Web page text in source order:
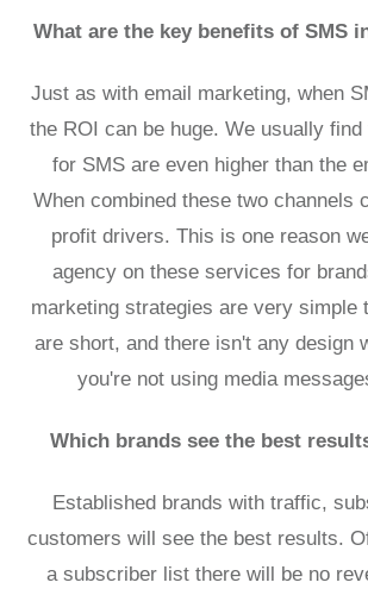
What are the key benefits of SMS
Just as with email marketing, when
the ROI can be huge. We usually
for SMS are even higher than the
When combined these two channels
profit drivers. This is one reason
agency on these services for
marketing strategies are very simple
are short, and there isn't any design
you're not using media
Which brands see the best
Established brands with traffic,
customers will see the best results.
a subscriber list there will be no